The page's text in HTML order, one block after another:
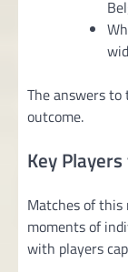
The answers
outcome.
Key
Matches of
moments of
with players